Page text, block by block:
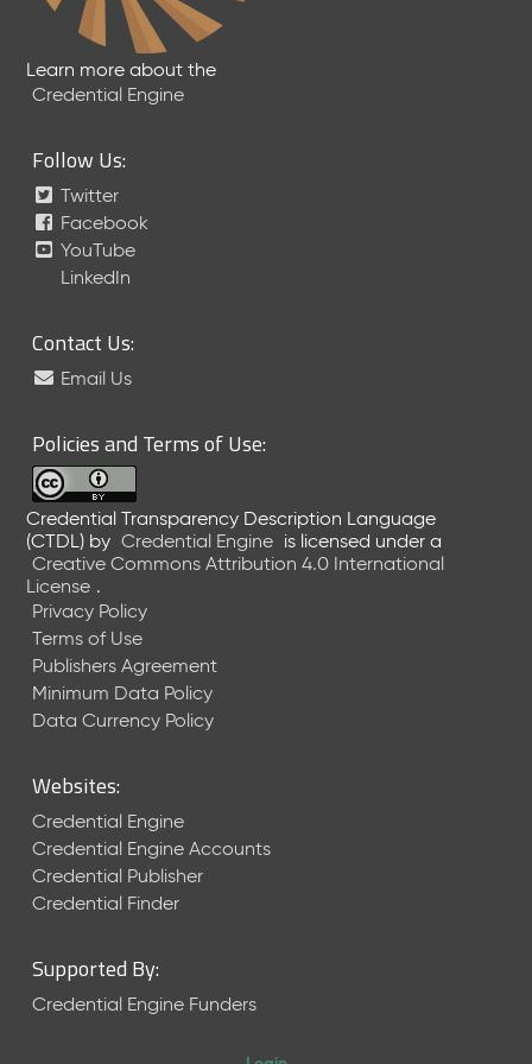
Learn more about the
Credential Engine
Follow Us:
Twitter
Facebook
YouTube
LinkedIn
Contact Us:
Email Us
Policies and Terms of Use:
Credential Transparency Description Language
(CTDL) by Credential Engine is licensed under a
Creative Commons Attribution 4.0 International
License .
Privacy Policy
Terms of Use
Publishers Agreement
Minimum Data Policy
Data Currency Policy
Websites:
Credential Engine
Credential Engine Accounts
Credential Publisher
Credential Finder
Supported By:
Credential Engine Funders